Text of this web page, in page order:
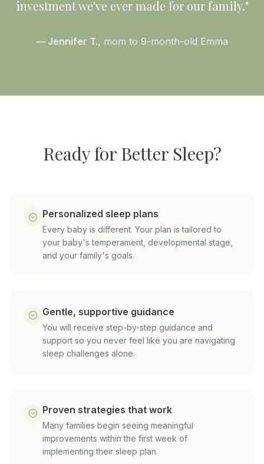
investment we've ever made for our family."
— Jennifer T., mom to 9-month-old Emma
Ready for Better Sleep?
Personalized sleep plans
Every baby is different. Your plan is tailored to
your baby's temperament, developmental stage,
and your family's goals.
Gentle, supportive guidance
You will receive step-by-step guidance and
support so you never feel like you are navigating
sleep challenges alone.
Proven strategies that work
Many families begin seeing meaningful
improvements within the first week of
implementing their sleep plan.